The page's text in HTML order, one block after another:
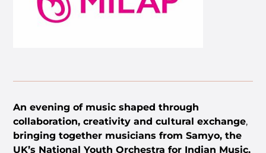
An evening of music shaped through
collaboration, creativity and cultural exchange,
bringing together musicians from Samyo, the
UK’s National Youth Orchestra for Indian Music,